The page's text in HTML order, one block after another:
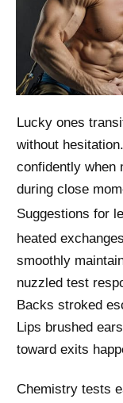
Lucky ones
without
confidently when
during close
Suggestions for
heated
smoothly
nuzzled test
Backs stroked
Lips brushed
toward exits
Chemistry tests